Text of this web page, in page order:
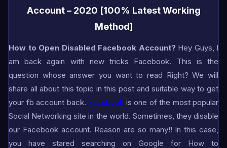
Account – 2020 [100% Latest Working
Method]
How to Open Disabled Facebook Account?Hey Guys, I
am back again with new tricks Facebook. This is the
question whose answer you want to read Right? We will
share all about this topic in this post and suitable way to get
your fb account back. Facebook is one of the most popular
Social Networking site in the world. Sometimes, they disable
our Facebook account. Reason are so many!! In this case,
you have stared searching on Google for How to